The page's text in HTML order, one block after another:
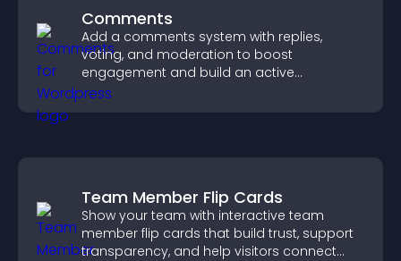
Comments
Add a comments system with replies,
voting, and moderation to boost
engagement and build an active
community on your site.
Team Member Flip Cards
Show your team with interactive team
member flip cards that build trust, support
transparency, and help visitors connect